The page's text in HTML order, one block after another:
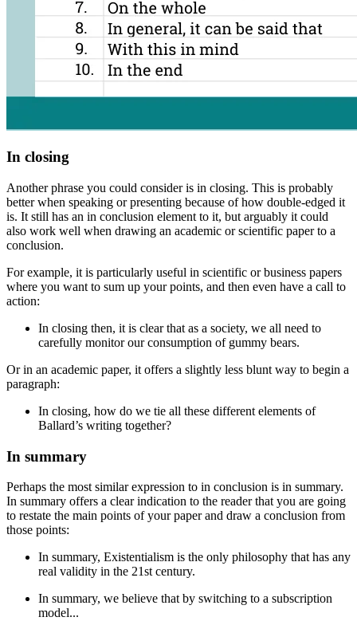
In closing
Another phrase you could consider is in closing. This is probably
better when speaking or presenting because of how double-edged it
is. It still has an in conclusion element to it, but arguably it could
also work well when drawing an academic or scientific paper to a
conclusion.
For example, it is particularly useful in scientific or business papers
where you want to sum up your points, and then even have a call to
action:
In closing then, it is clear that as a society, we all need to
carefully monitor our consumption of gummy bears.
Or in an academic paper, it offers a slightly less blunt way to begin a
paragraph:
In closing, how do we tie all these different elements of
Ballard’s writing together?
In summary
Perhaps the most similar expression to in conclusion is in summary.
In summary offers a clear indication to the reader that you are going
to restate the main points of your paper and draw a conclusion from
those points:
In summary, Existentialism is the only philosophy that has any
real validity in the 21st century.
In summary, we believe that by switching to a subscription
model...